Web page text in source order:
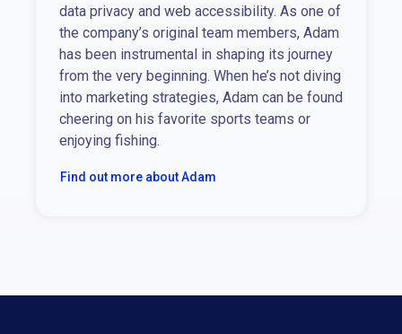
data privacy and web accessibility. As one of
the company’s original team members, Adam
has been instrumental in shaping its journey
from the very beginning. When he’s not diving
into marketing strategies, Adam can be found
cheering on his favorite sports teams or
enjoying fishing.
Find out more about Adam